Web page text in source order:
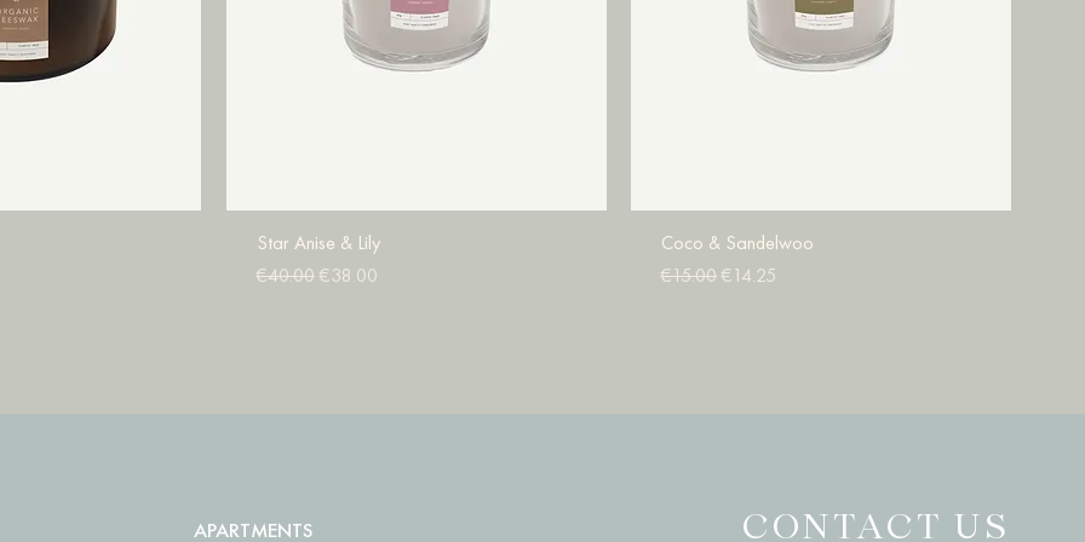
Star Anise & Lily
Regular Price
€40.00 Sale Price
€38.00
Coco & Sandelwoo
Regular Price
€15.00Sale Price
€14.25
APARTMENTS CONTACT US